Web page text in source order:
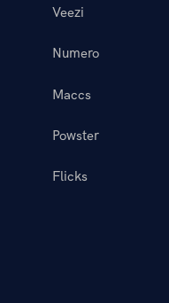
Veezi
Numero
Maccs
Powster
Flicks